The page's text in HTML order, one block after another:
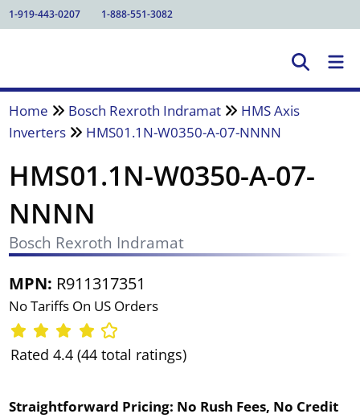
1-919-443-0207 1-888-551-3082
Home Bosch Rexroth Indramat
HMS Axis
Inverters
HMS01.1N-W0350-A-07-NNNN
HMS01.1N-W0350-A-07-
NNNN
Bosch Rexroth Indramat
MPN: R911317351
No Tariffs On US Orders
Rated 4.4 (44 total ratings)
Straightforward Pricing: No Rush Fees, No Credit